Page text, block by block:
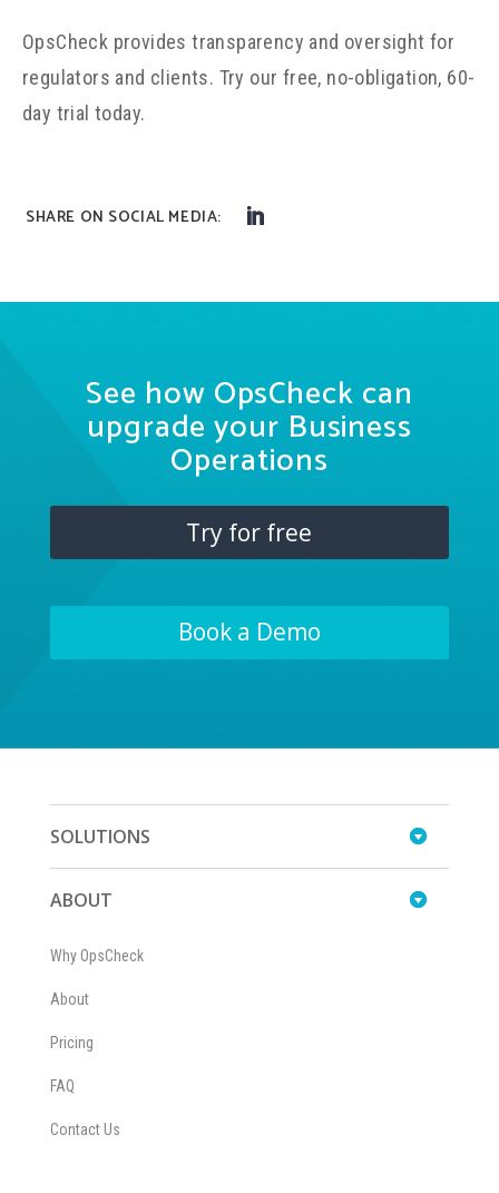
OpsCheck provides transparency and oversight for
regulators and clients. Try our free, no-obligation, 60-
day trial today.
See how OpsCheck can
upgrade your Business
Operations
Try for free
Book a Demo
SOLUTIONS
ABOUT
Why OpsCheck
About
Pricing
FAQ
Contact Us